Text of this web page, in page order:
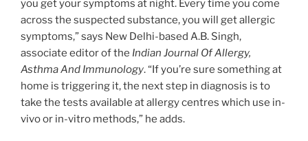
you get your symptoms at night. Every time you come
across the suspected substance, you will get allergic
symptoms,” says New Delhi-based A.B. Singh,
associate editor of the Indian Journal Of Allergy,
Asthma And Immunology. “If you’re sure something at
home is triggering it, the next step in diagnosis is to
take the tests available at allergy centres which use in-
vivo or in-vitro methods,” he adds.